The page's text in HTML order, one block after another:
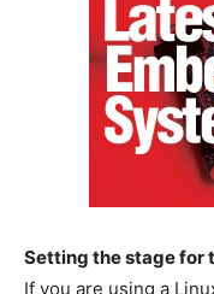
Setting the stage for
If you are using a